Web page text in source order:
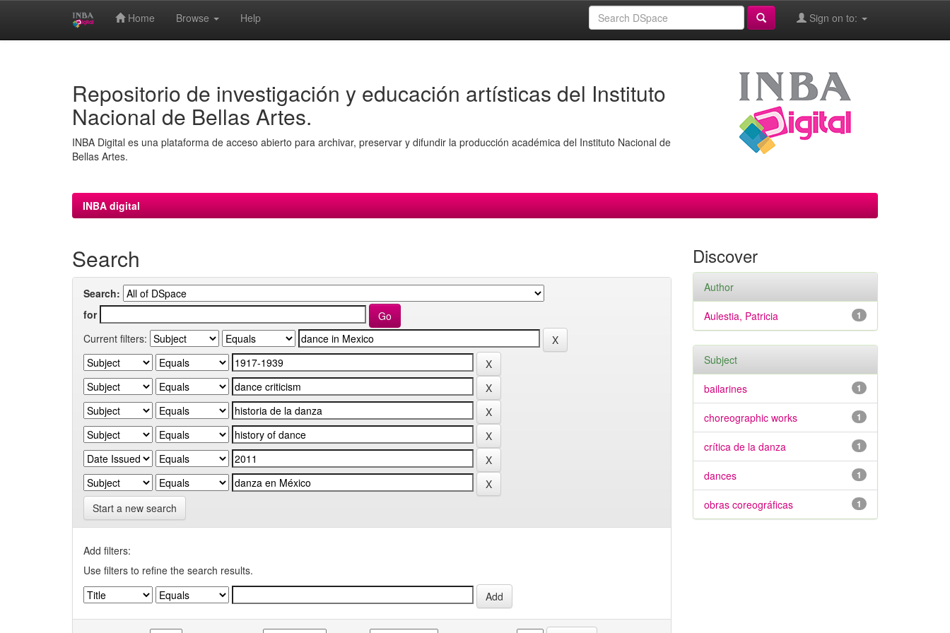
Home Browse Help Sign on to:
Repositorio de investigación y educación artísticas del Instituto
Nacional de Bellas Artes.
INBA Digital es una plataforma de acceso abierto para archivar, preservar y difundir la producción académica del Instituto Nacional de
Bellas Artes.
INBA digital
Search
Search:
for
Current filters:
Start a new search
Add filters:
Use filters to refine the search results.
Discover
Author
1
Aulestia, Patricia
Subject
1
bailarines
1
choreographic works
1
crítica de la danza
1
dances
1
obras coreográficas